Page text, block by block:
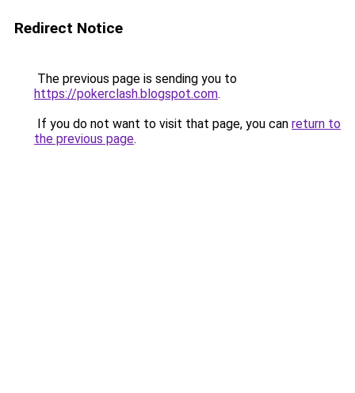
Redirect Notice
The previous page is sending you to
https://pokerclash.blogspot.com.
If you do not want to visit that page, you can return to
the previous page.